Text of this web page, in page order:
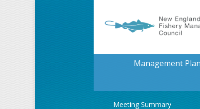
Management
Meeting Summary